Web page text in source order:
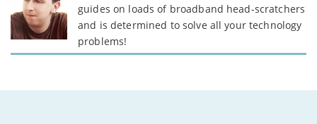
guides on loads of broadband head-scratchers
and is determined to solve all your technology
problems!